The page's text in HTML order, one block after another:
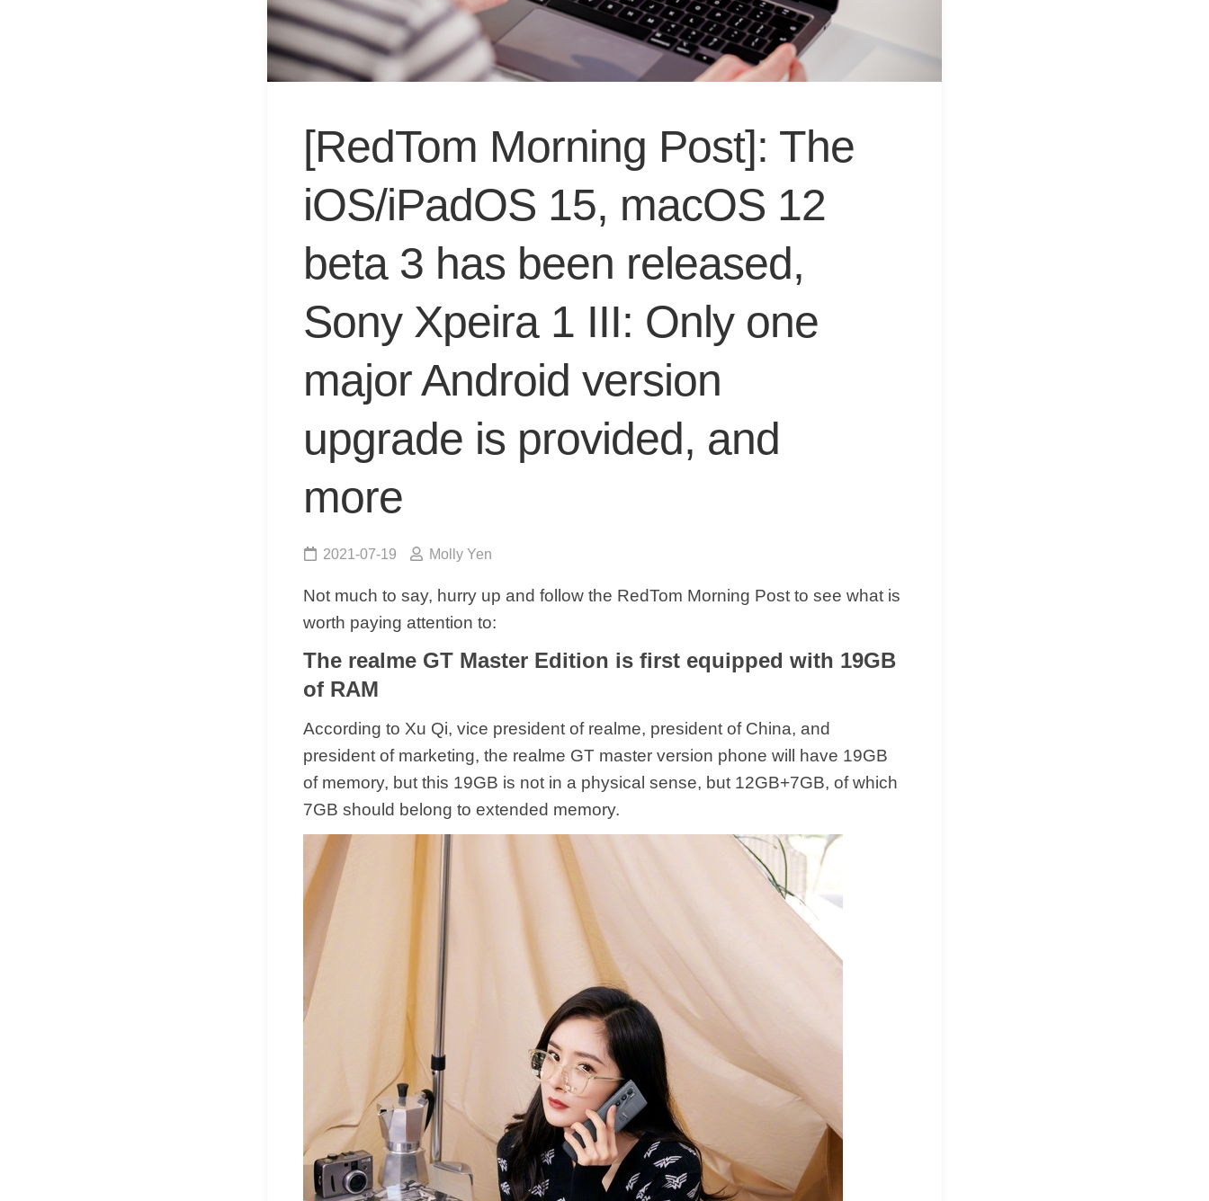
&
Equipment
[RedTom Morning Post]: The
iOS/iPadOS 15, macOS 12
beta 3 has been released,
Sony Xpeira 1 III: Only one
major Android version
upgrade is provided, and
more
2021-07-19 Molly Yen
Not much to say, hurry up and follow the RedTom Morning Post to see what is
worth paying attention to:
The realme GT Master Edition is first equipped with 19GB
of RAM
According to Xu Qi, vice president of realme, president of China, and
president of marketing, the realme GT master version phone will have 19GB
of memory, but this 19GB is not in a physical sense, but 12GB+7GB, of which
7GB should belong to extended memory.